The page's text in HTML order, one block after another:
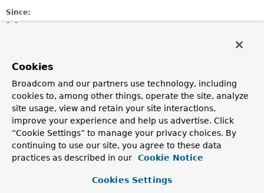
Since:
2.0
Fields
Modifier and Type
Field
Description
static finalString DEFAULT_PARAMETER
org.apache.commons.logging.Log
Cookies
Broadcom and our partners use technology, including
cookies to, among other things, operate the site, analyze
site usage, view and retain your site interactions,
improve your experience and help us advertise. Click
“Cookie Settings” to manage your privacy choices. By
continuing to use our site, you agree to these data
practices as described in our
Cookie Notice
Cookies Settings